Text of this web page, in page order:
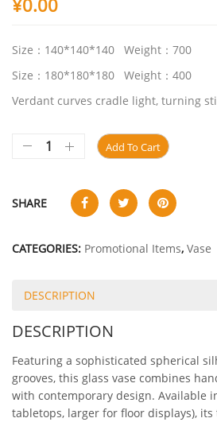
¥0.00
Size：140*140*140 Weight：700
Size：180*180*180 Weight：400
Verdant curves cradle light, turning
Add To Cart
SHARE
CATEGORIES: Promotional Items, Vase
DESCRIPTION
DESCRIPTION
Featuring a sophisticated spherical
grooves, this glass vase combines
with contemporary design. Available
tabletops, larger for floor displays),